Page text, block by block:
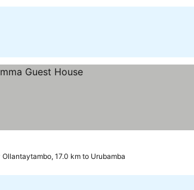
Ollantaytambo, 17.0 km to Urubamba